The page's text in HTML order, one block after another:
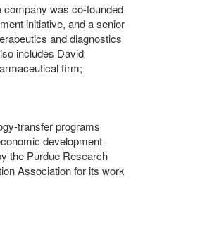
company was co-founded
initiative, and a senior
and diagnostics
includes David
firm;
transfer programs
development
the Purdue Research
Association for its work